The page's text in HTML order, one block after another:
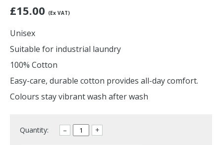
£15.00 (Ex VAT)
Unisex
Suitable for industrial laundry
100% Cotton
Easy-care, durable cotton provides all-day comfort.
Colours stay vibrant wash after wash
Quantity: – +